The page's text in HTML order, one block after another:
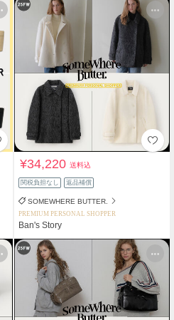
¥34,220送料込
関税負担なし 返品補償
SOMEWHERE BUTTER.
PREMIUM PERSONAL SHOPPER
Ban's Story